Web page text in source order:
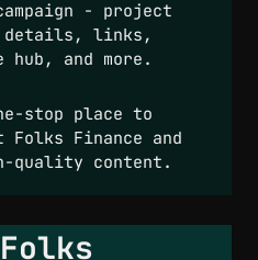
- project
details, links,
hub, and more.
stop place to
Finance and
quality content.